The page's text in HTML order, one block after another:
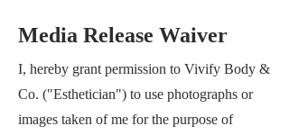
Media Release Waiver
I, hereby grant permission to Vivify Body &
Co. ("Esthetician") to use photographs or
images taken of me for the purpose of